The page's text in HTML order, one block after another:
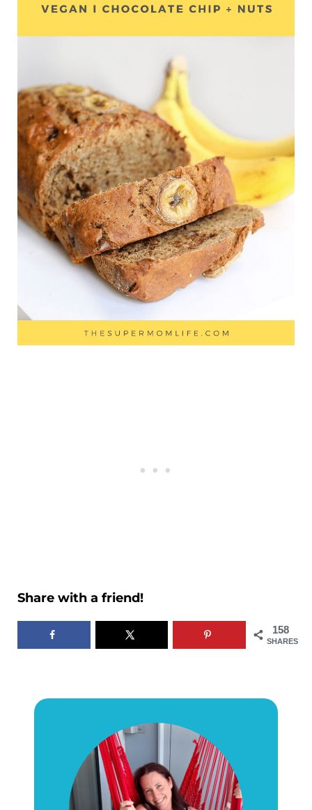
Share with a friend!
158
SHARES